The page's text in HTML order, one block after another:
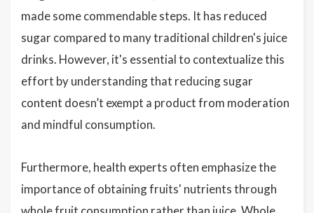
made some commendable steps. It has reduced
sugar compared to many traditional children's juice
drinks. However, it's essential to contextualize this
effort by understanding that reducing sugar
content doesn’t exempt a product from moderation
and mindful consumption.
Furthermore, health experts often emphasize the
importance of obtaining fruits' nutrients through